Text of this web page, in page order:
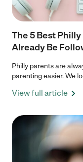
The 5 Best
Already Be
Philly parents are
parenting easier. We
View full article